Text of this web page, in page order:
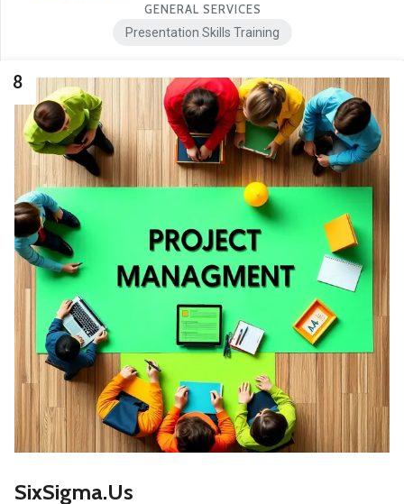
GENERAL SERVICES
Presentation Skills Training
8
SixSigma.us